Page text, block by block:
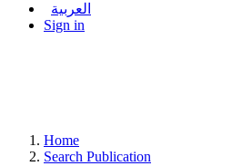
العربية
Sign in
Home
Search Publication